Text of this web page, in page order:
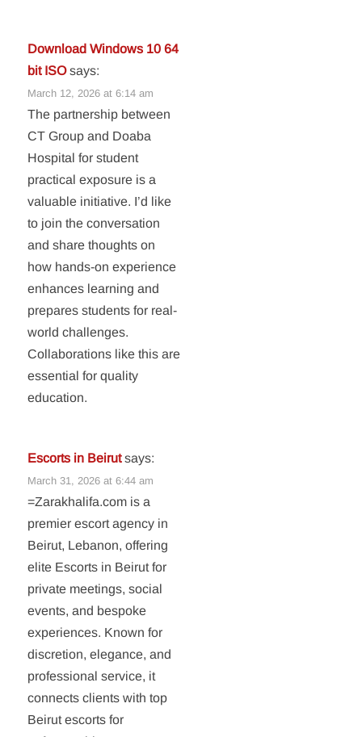
Download Windows 10 64
bit ISO says:
March 12, 2026 at 6:14 am
The partnership between
CT Group and Doaba
Hospital for student
practical exposure is a
valuable initiative. I’d like
to join the conversation
and share thoughts on
how hands-on experience
enhances learning and
prepares students for real-
world challenges.
Collaborations like this are
essential for quality
education.
Escorts in Beirut says:
March 31, 2026 at 6:44 am
=Zarakhalifa.com is a
premier escort agency in
Beirut, Lebanon, offering
elite Escorts in Beirut for
private meetings, social
events, and bespoke
experiences. Known for
discretion, elegance, and
professional service, it
connects clients with top
Beirut escorts for